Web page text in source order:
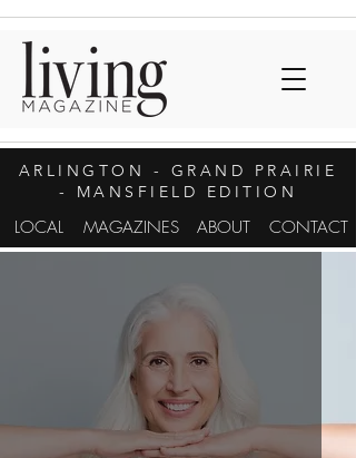
ARLINGTON
- GRAND PRAIRIE
- MANSFIELD EDITION
LOCAL MAGAZINES ABOUT CONTACT